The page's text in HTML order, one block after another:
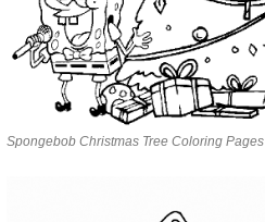
Spongebob Christmas Tree Coloring Pages